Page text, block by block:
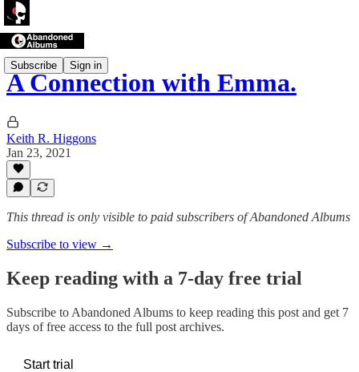
Subscribe Sign in
A Connection with Emma.
Keith R. Higgons
Jan 23, 2021
This thread is only visible to paid subscribers of Abandoned Albums
Subscribe to view →
Keep reading with a 7-day free trial
Subscribe to Abandoned Albums to keep reading this post and get 7
days of free access to the full post archives.
Start trial